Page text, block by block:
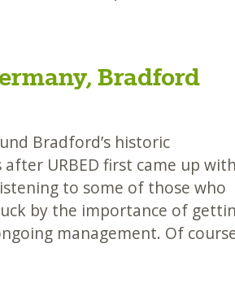
Bradford
Bradford’s historic
after URBED first came up with
to some of those who
by the importance of
management. Of